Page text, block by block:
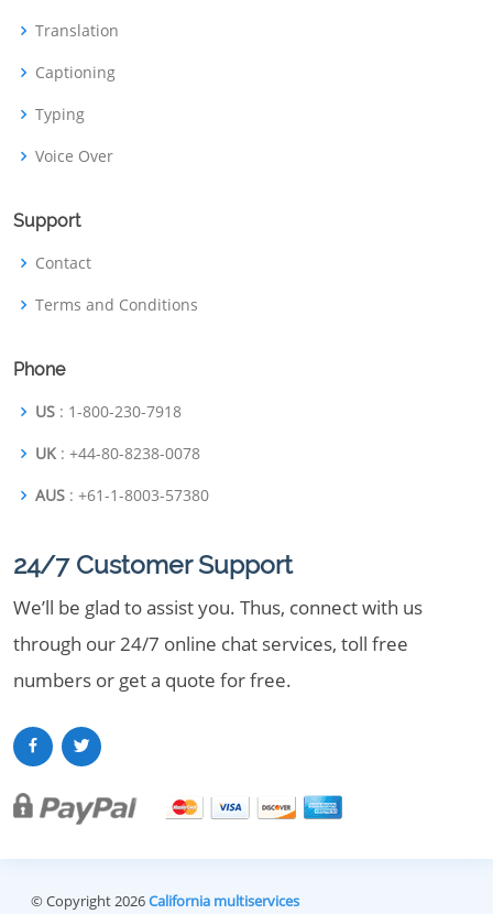
Translation
Captioning
Typing
Voice Over
Support
Contact
Terms and Conditions
Phone
US : 1-800-230-7918
UK : +44-80-8238-0078
AUS : +61-1-8003-57380
24/7 Customer Support
We’ll be glad to assist you. Thus, connect with us
through our 24/7 online chat services, toll free
numbers or get a quote for free.
© Copyright 2026California multiservices